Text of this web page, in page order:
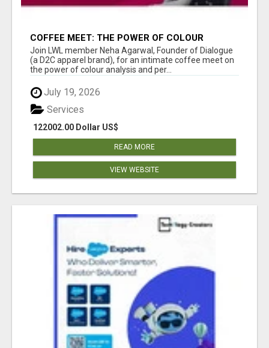
COFFEE MEET: THE POWER OF COLOUR
ANALYSIS WITH NEHA AGARWAL
Join LWL member Neha Agarwal, Founder of Dialogue
(a D2C apparel brand), for an intimate coffee meet on
the power of colour analysis and per...
July 19, 2026
122002.00 Dollar US$
Services
READ MORE
VIEW WEBSITE